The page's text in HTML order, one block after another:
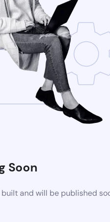
Soon
and will be published